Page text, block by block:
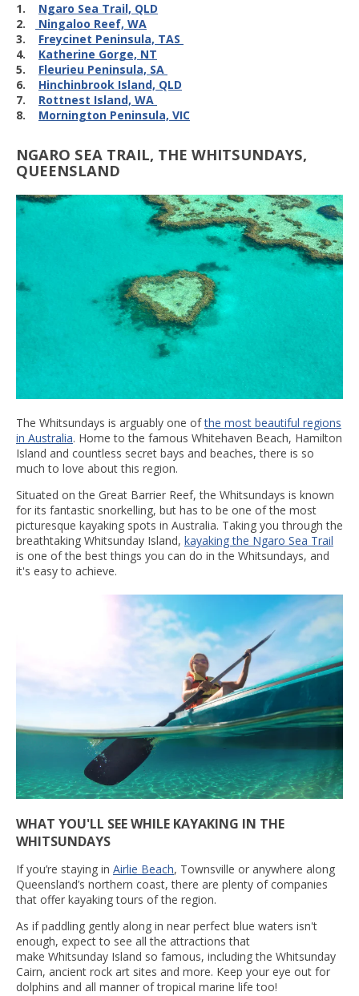
1.
Ngaro Sea Trail, QLD
2.
Ningaloo Reef, WA
3. Freycinet Peninsula, TAS
4. Katherine Gorge, NT
5. Fleurieu Peninsula, SA
6. Hinchinbrook Island, QLD
7. Rottnest Island, WA
8. Mornington Peninsula, VIC
NGARO SEA TRAIL, THE WHITSUNDAYS,
QUEENSLAND
The Whitsundays is arguably one ofthe most beautiful regions
in Australia. Home to the famous Whitehaven Beach, Hamilton
Island and countless secret bays and beaches, there is so
much to love about this region.
Situated on the Great Barrier Reef, the Whitsundays is known
for its fantastic snorkelling, but has to be one of the most
picturesque kayaking spots in Australia. Taking you through the
breathtaking Whitsunday Island, kayaking the Ngaro Sea Trail
is one of the best things you can do in the Whitsundays, and
it's easy to achieve.
WHAT YOU'LL SEE WHILE KAYAKING IN THE
WHITSUNDAYS
If you’re staying in Airlie Beach, Townsville or anywhere along
Queensland’s northern coast, there are plenty of companies
that offer kayaking tours of the region.
As if paddling gently along in near perfect blue waters isn't
enough, expect to see all the attractions that
make Whitsunday Island so famous, including the Whitsunday
Cairn, ancient rock art sites and more. Keep your eye out for
dolphins and all manner of tropical marine life too!